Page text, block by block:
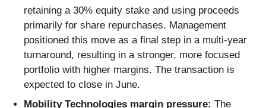
retaining a 30% equity stake and using proceeds
primarily for share repurchases. Management
positioned this move as a final step in a multi-year
turnaround, resulting in a stronger, more focused
portfolio with higher margins. The transaction is
expected to close in June.
Mobility Technologies margin pressure: The